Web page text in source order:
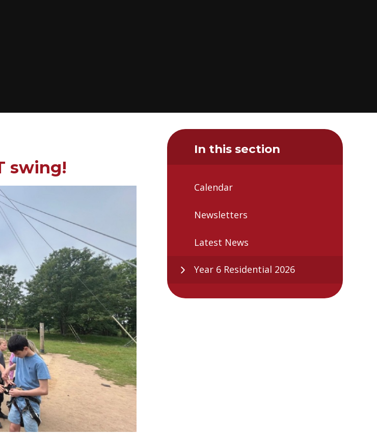
swing!
In this section
Calendar
Newsletters
Latest News
Year 6 Residential 2026